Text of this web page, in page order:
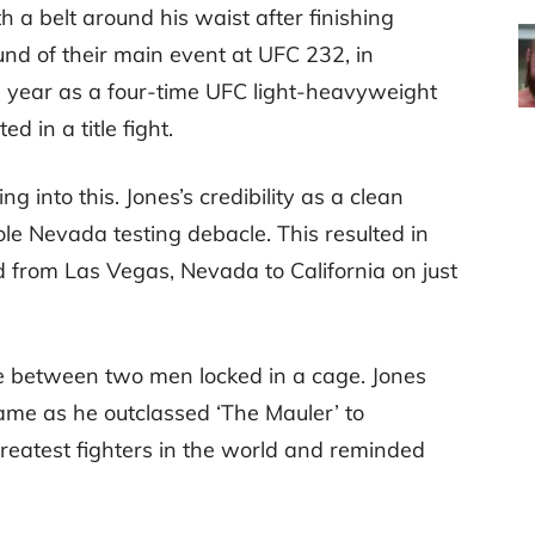
a belt around his waist after finishing
of their main event at UFC 232, in
as a four-time UFC light-heavyweight
in a title fight.
into this. Jones’s credibility as a clean
Nevada testing debacle. This resulted in
Las Vegas, Nevada to California on just
two men locked in a cage. Jones
as he outclassed ‘The Mauler’ to
fighters in the world and reminded